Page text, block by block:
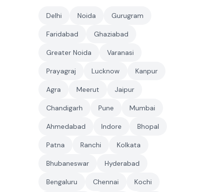
Delhi Noida Gurugram
Faridabad Ghaziabad
Greater Noida Varanasi
Prayagraj Lucknow Kanpur
Agra Meerut Jaipur
Chandigarh Pune Mumbai
Ahmedabad Indore Bhopal
Patna Ranchi Kolkata
Bhubaneswar Hyderabad
Bengaluru Chennai Kochi